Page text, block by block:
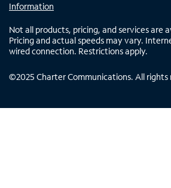
Information
Not all products, pricing, and services are
Pricing and actual speeds may vary.
wired connection. Restrictions apply.
©2025 Charter Communications. All rights